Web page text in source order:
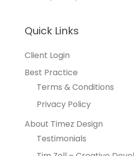
Quick Links
Client Login
Best Practice
Terms & Conditions
Privacy Policy
About Timez Design
Testimonials